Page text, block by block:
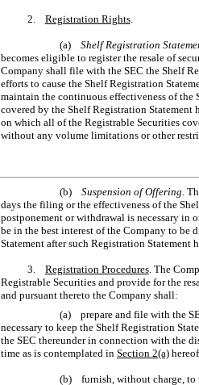
2. Registration Rights.
(a)Shelf Registration
becomes eligible to register the resale of
Company shall file with the SEC the Shelf
efforts to cause the Shelf Registration
maintain the continuous effectiveness of
covered by the Shelf Registration Statement
on which all of the Registrable Securities
without any volume limitations or other
(b)Suspension of Offering.
days the filing or the effectiveness of the
postponement or withdrawal is necessary in
be in the best interest of the Company to be
Statement after such Registration Statement
3. Registration Procedures. The
Registrable Securities and provide for the
and pursuant thereto the Company shall:
(a) prepare and file with the
necessary to keep the Shelf Registration
the SEC thereunder in connection with the
time as is contemplated in Section 2(a)
(b) furnish, without charge, to